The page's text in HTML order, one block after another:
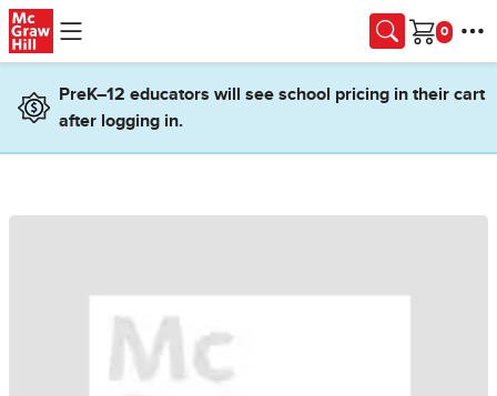
Skip to main content
Cart
PreK–12 educators will see school pricing in their cart
after logging in.